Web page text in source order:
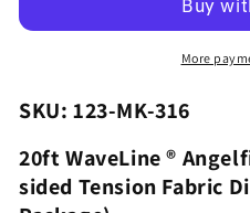
Media
Tension
Display
(Graphic
Package)
Media
Single-
Tension
Display
(Graphic
Package)
More
SKU: 123-MK-316
20ft WaveLine ®
sided Tension Fabric